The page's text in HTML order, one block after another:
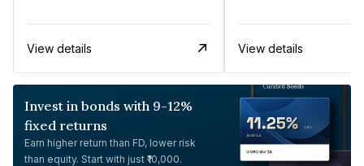
View details View details
Invest in bonds with 9-12%
fixed returns
Earn higher return than FD, lower risk
than equity. Start with just ₹10,000.